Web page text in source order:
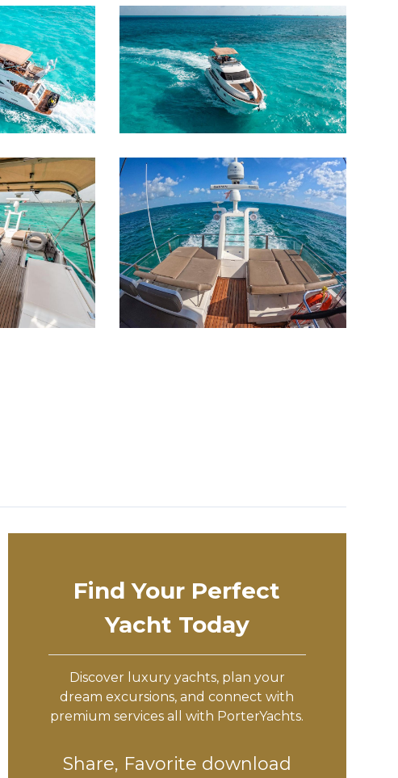
Find Your Perfect
Yacht Today
Discover luxury yachts, plan your
dream excursions, and connect with
premium services all with PorterYachts.
Share, Favorite download